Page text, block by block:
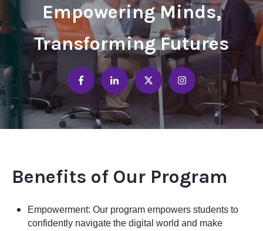
Empowering Minds,
Transforming Futures
Benefits of Our Program
Empowerment: Our program empowers students to
confidently navigate the digital world and make